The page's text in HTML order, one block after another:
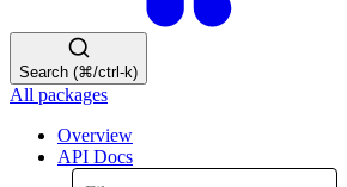
Search (⌘/ctrl-k)
All packages
Overview
API Docs